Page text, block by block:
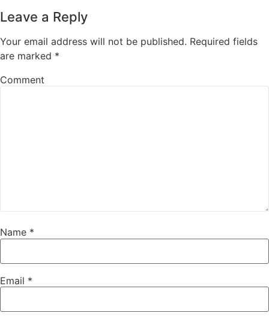
Leave a Reply
Your email address will not be published. Required fields
are marked *
Comment
Name *
Email *